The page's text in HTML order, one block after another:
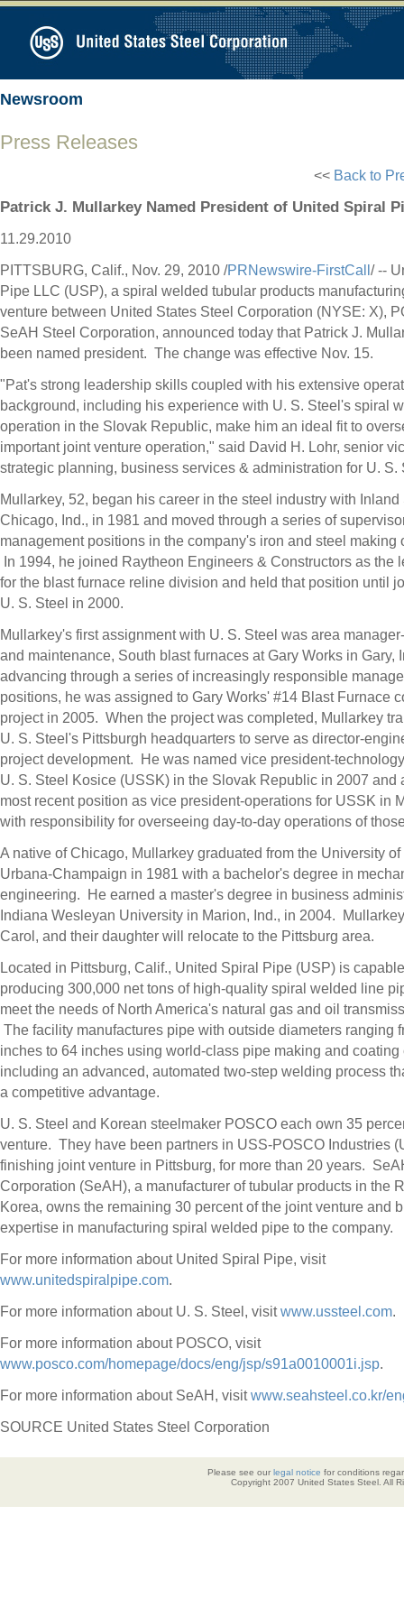
Newsroom
Press Releases
<< Back to
Patrick J. Mullarkey Named President of United Spiral
11.29.2010
PITTSBURG, Calif., Nov. 29, 2010 /PRNewswire-FirstCall/ --
Pipe LLC (USP), a spiral welded tubular products
venture between United States Steel Corporation (NYSE: X),
SeAH Steel Corporation, announced today that Patrick J.
been named president. The change was effective Nov. 15.
"Pat's strong leadership skills coupled with his extensive
background, including his experience with U. S. Steel's spiral
operation in the Slovak Republic, make him an ideal fit to
important joint venture operation," said David H. Lohr, senior
strategic planning, business services & administration for U.
Mullarkey, 52, began his career in the steel industry with
Chicago, Ind., in 1981 and moved through a series of
management positions in the company's iron and steel making
In 1994, he joined Raytheon Engineers & Constructors as the
for the blast furnace reline division and held that position until
U. S. Steel in 2000.
Mullarkey's first assignment with U. S. Steel was area
and maintenance, South blast furnaces at Gary Works in Gary,
advancing through a series of increasingly responsible
positions, he was assigned to Gary Works' #14 Blast Furnace
project in 2005. When the project was completed, Mullarkey
U. S. Steel's Pittsburgh headquarters to serve as director-
project development. He was named vice president-
U. S. Steel Kosice (USSK) in the Slovak Republic in 2007 and
most recent position as vice president-operations for USSK in
with responsibility for overseeing day-to-day operations of
A native of Chicago, Mullarkey graduated from the University
Urbana-Champaign in 1981 with a bachelor's degree in
engineering. He earned a master's degree in business
Indiana Wesleyan University in Marion, Ind., in 2004.
Carol, and their daughter will relocate to the Pittsburg area.
Located in Pittsburg, Calif., United Spiral Pipe (USP) is
producing 300,000 net tons of high-quality spiral welded line
meet the needs of North America's natural gas and oil
The facility manufactures pipe with outside diameters ranging
inches to 64 inches using world-class pipe making and
including an advanced, automated two-step welding process
a competitive advantage.
U. S. Steel and Korean steelmaker POSCO each own 35
venture. They have been partners in USS-POSCO Industries
finishing joint venture in Pittsburg, for more than 20 years.
Corporation (SeAH), a manufacturer of tubular products in the
Korea, owns the remaining 30 percent of the joint venture and
expertise in manufacturing spiral welded pipe to the company.
For more information about United Spiral Pipe, visit
www.unitedspiralpipe.com.
For more information about U. S. Steel, visitwww.ussteel.com.
For more information about POSCO, visit
www.posco.com/homepage/docs/eng/jsp/s91a0010001i.jsp.
For more information about SeAH, visitwww.seahsteel.co.kr/
SOURCE United States Steel Corporation
Please see our legal notice for conditions
Copyright 2007 United States Steel. All